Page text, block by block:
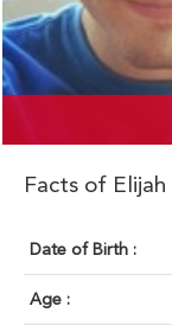
Facts of Elijah
Date of Birth :
Age :